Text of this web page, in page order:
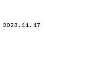
2023.11.17